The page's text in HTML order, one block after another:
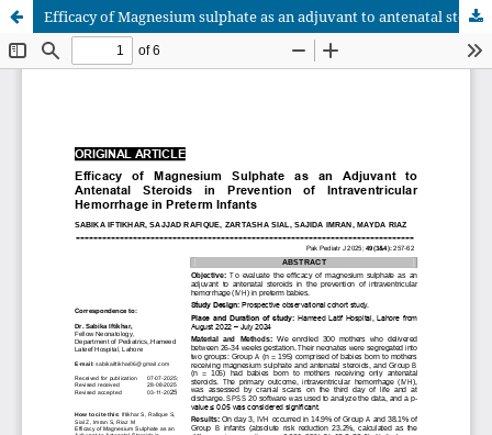
Efficacy of Magnesium sulphate as an adjuvant to antenatal steroids in prevention of Intraventricular Haemorrhage in preterm infants.